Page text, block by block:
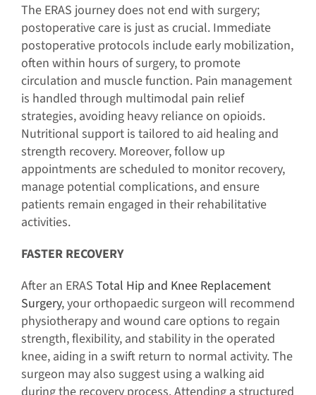
The ERAS journey does not end with surgery;
postoperative care is just as crucial. Immediate
postoperative protocols include early mobilization,
often within hours of surgery, to promote
circulation and muscle function. Pain management
is handled through multimodal pain relief
strategies, avoiding heavy reliance on opioids.
Nutritional support is tailored to aid healing and
strength recovery. Moreover, follow up
appointments are scheduled to monitor recovery,
manage potential complications, and ensure
patients remain engaged in their rehabilitative
activities.
FASTER RECOVERY
After an ERAS Total Hip and Knee Replacement
Surgery, your orthopaedic surgeon will recommend
physiotherapy and wound care options to regain
strength, flexibility, and stability in the operated
knee, aiding in a swift return to normal activity. The
surgeon may also suggest using a walking aid